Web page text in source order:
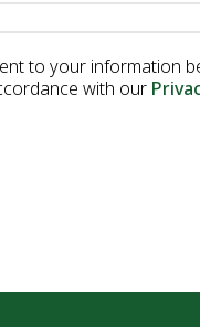
to your information
with our